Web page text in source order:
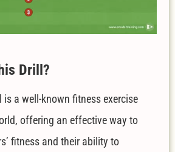
Drill?
is a well-known fitness exercise
offering an effective way to
fitness and their ability to